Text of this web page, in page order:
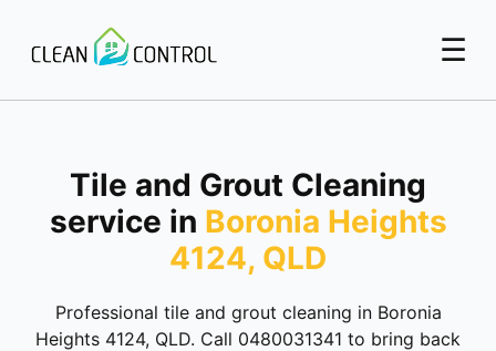
☰
Tile and Grout Cleaning
service in Boronia Heights
4124, QLD
Professional tile and grout cleaning in Boronia
Heights 4124, QLD. Call 0480031341 to bring back